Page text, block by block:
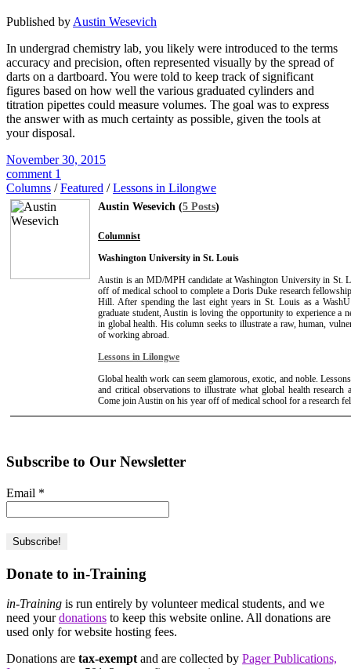
Published by Austin Wesevich
In undergrad chemistry lab, you likely were introduced to the terms
accuracy and precision, often represented visually by the spread of
darts on a dartboard. You were told to keep track of significant
figures based on how well the various graduated cylinders and
titration pipettes could measure volumes. The goal was to express
the answer with as much certainty as possible, given the tools at
your disposal.
November 30, 2015
comment 1
Columns /Featured /Lessons in Lilongwe
Austin Wesevich (5 Posts)
Columnist
Washington University in St. Louis
Austin is an MD/MPH candidate at Washington University in St.
off of medical school to complete a Doris Duke research
Hill. After spending the last eight years in St. Louis as a
graduate student, Austin is loving the opportunity to experience a
in global health. His column seeks to illustrate a raw, human,
of working abroad.
Lessons in Lilongwe
Global health work can seem glamorous, exotic, and noble.
and critical observations to illustrate what global health
Come join Austin on his year off of medical school for a research
Subscribe to Our Newsletter
Email *
Donate to in-Training
in-Training is run entirely by volunteer medical students, and we
need yourdonations to keep this website online. All donations are
used only for website hosting fees.
Donations are tax-exemptand are collected by Pager Publications,